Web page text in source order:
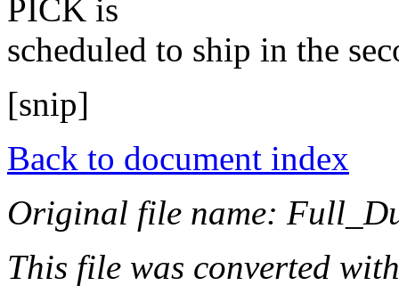
PICK is
scheduled to ship in the
[snip]
Back to document index
Original file name:
This file was converted